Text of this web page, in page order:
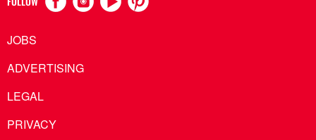
JOBS
ADVERTISING
LEGAL
PRIVACY